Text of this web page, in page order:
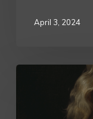
April 3, 2024